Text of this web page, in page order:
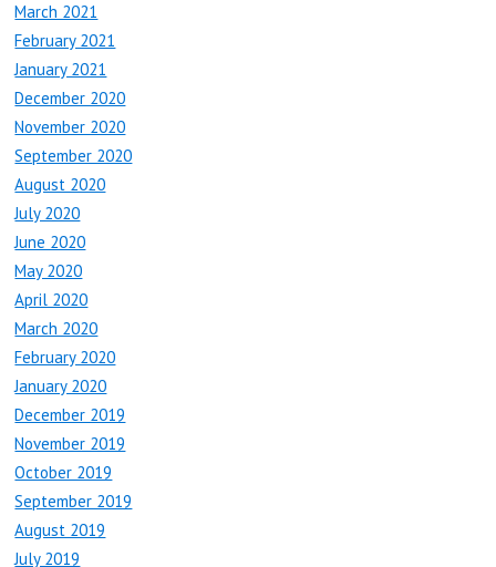
March 2021
February 2021
January 2021
December 2020
November 2020
September 2020
August 2020
July 2020
June 2020
May 2020
April 2020
March 2020
February 2020
January 2020
December 2019
November 2019
October 2019
September 2019
August 2019
July 2019